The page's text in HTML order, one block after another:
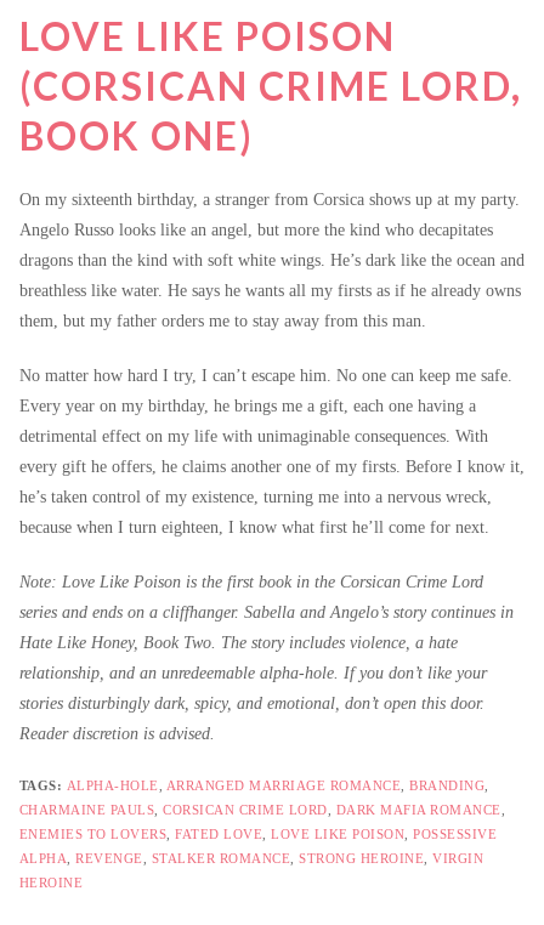
LOVE LIKE POISON
(CORSICAN CRIME LORD,
BOOK ONE)
On my sixteenth birthday, a stranger from Corsica shows up at my party.
Angelo Russo looks like an angel, but more the kind who decapitates
dragons than the kind with soft white wings. He’s dark like the ocean and
breathless like water. He says he wants all my firsts as if he already owns
them, but my father orders me to stay away from this man.
No matter how hard I try, I can’t escape him. No one can keep me safe.
Every year on my birthday, he brings me a gift, each one having a
detrimental effect on my life with unimaginable consequences. With
every gift he offers, he claims another one of my firsts. Before I know it,
he’s taken control of my existence, turning me into a nervous wreck,
because when I turn eighteen, I know what first he’ll come for next.
Note: Love Like Poison is the first book in the Corsican Crime Lord
series and ends on a cliffhanger. Sabella and Angelo’s story continues in
Hate Like Honey, Book Two. The story includes violence, a hate
relationship, and an unredeemable alpha-hole. If you don’t like your
stories disturbingly dark, spicy, and emotional, don’t open this door.
Reader discretion is advised.
TAGS: ALPHA-HOLE ARRANGED MARRIAGE ROMANCE ,BRANDING
CHARMAINE PAULS ,CORSICAN CRIME LORD DARK MAFIA ROMANCE
ENEMIES TO LOVERS ,FATED LOVE ,LOVE LIKE POISON ,POSSESSIVE
ALPHA ,REVENGE STALKER ROMANCE ,STRONG HEROINE ,VIRGIN
HEROINE